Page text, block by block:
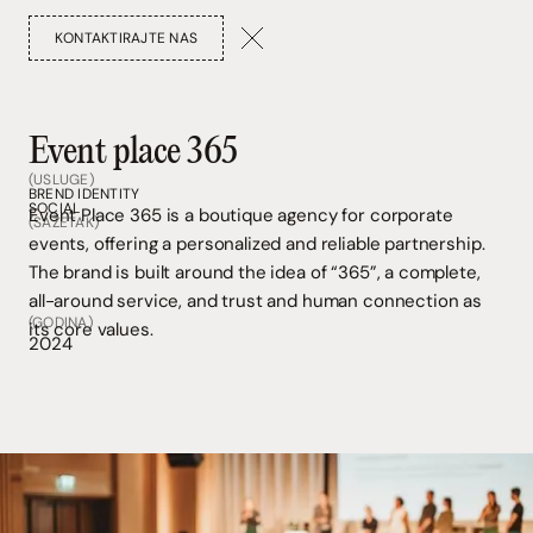
KONTAKTIRAJTE NAS
Event place 365
(USLUGE)
BREND IDENTITY
SOCIAL
(SAŽETAK)
Event Place 365 is a boutique agency for corporate
events, offering a personalized and reliable partnership.
The brand is built around the idea of “365”, a complete,
all-around service, and trust and human connection as
its core values.
(GODINA)
2024